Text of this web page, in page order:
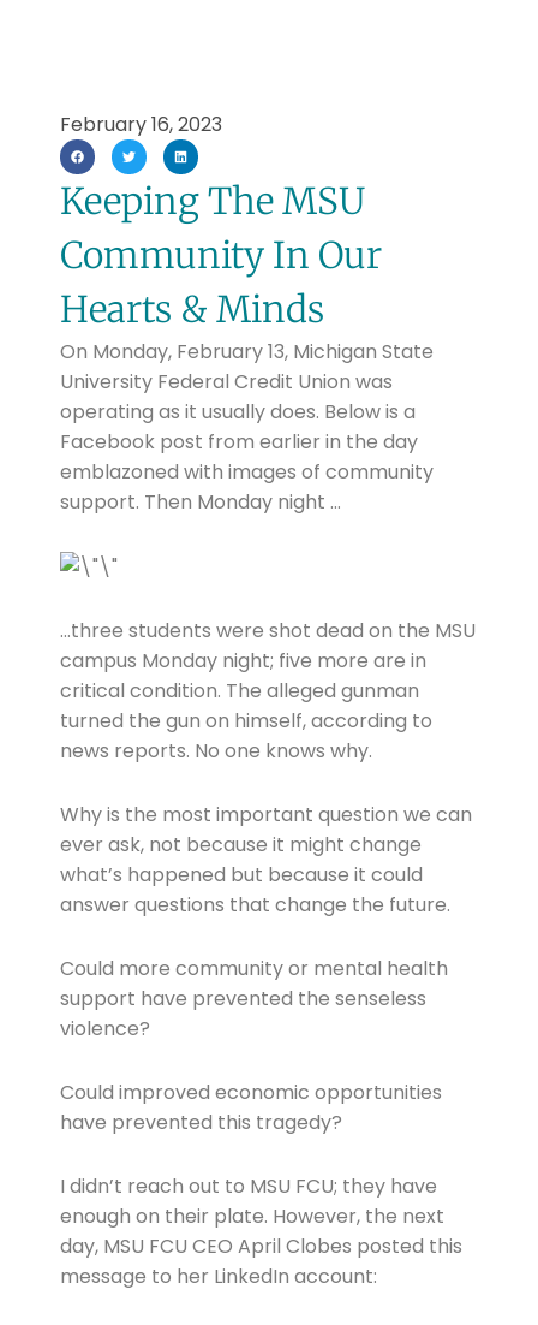
February 16, 2023
Keeping The MSU
Community In Our
Hearts & Minds
On Monday, February 13, Michigan State
University Federal Credit Union was
operating as it usually does. Below is a
Facebook post from earlier in the day
emblazoned with images of community
support. Then Monday night …
…three students were shot dead on the MSU
campus Monday night; five more are in
critical condition. The alleged gunman
turned the gun on himself, according to
news reports. No one knows why.
Why is the most important question we can
ever ask, not because it might change
what’s happened but because it could
answer questions that change the future.
Could more community or mental health
support have prevented the senseless
violence?
Could improved economic opportunities
have prevented this tragedy?
I didn’t reach out to MSU FCU; they have
enough on their plate. However, the next
day, MSU FCU CEO April Clobes posted this
message to her LinkedIn account: